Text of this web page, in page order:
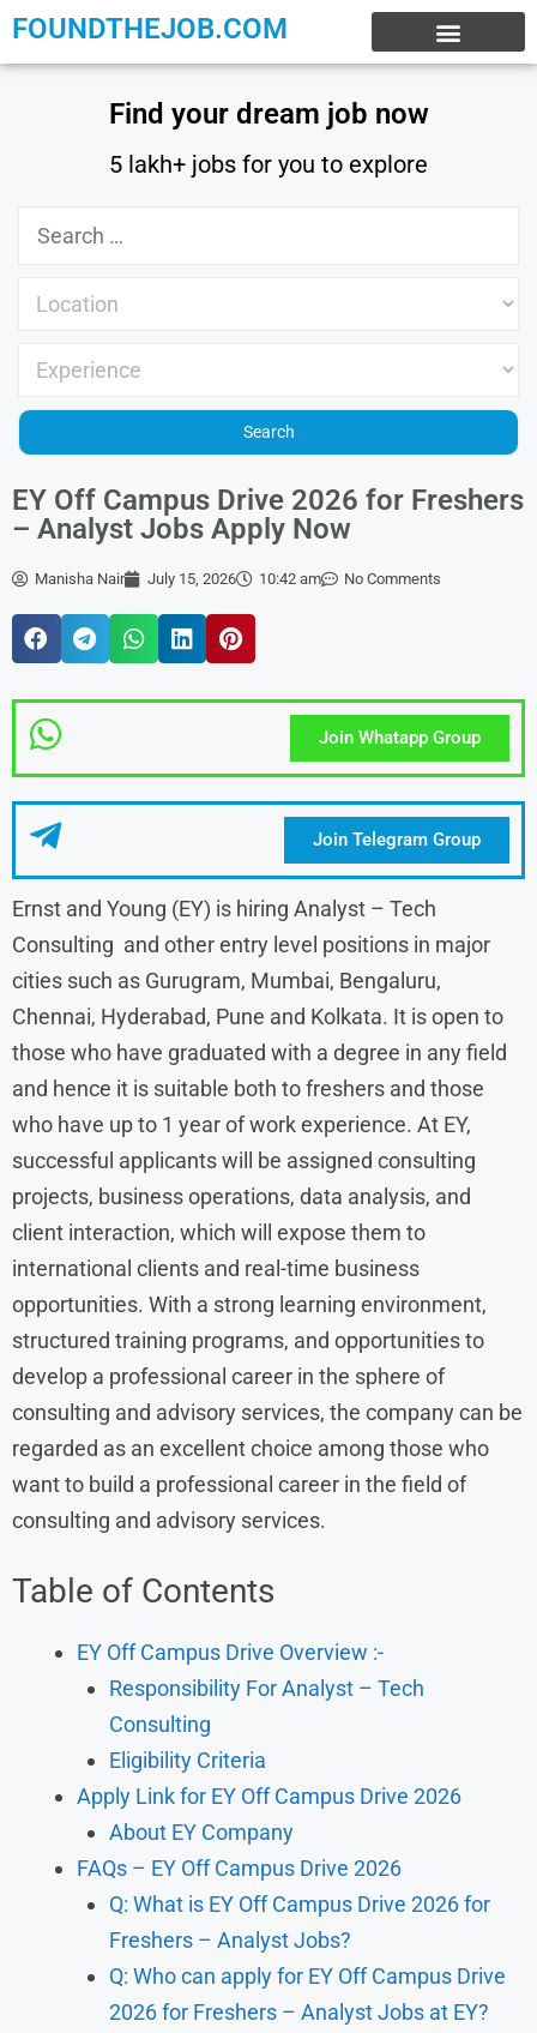
FOUNDTHEJOB.COM
Find your dream job now
5 lakh+ jobs for you to explore
EY Off Campus Drive 2026 for Freshers
– Analyst Jobs Apply Now
Manisha Nair July 15, 2026 10:42 am No Comments
Join Whatapp Group
Join Telegram Group
Ernst and Young (EY) is hiring Analyst – Tech
Consulting and other entry level positions in major
cities such as Gurugram, Mumbai, Bengaluru,
Chennai, Hyderabad, Pune and Kolkata. It is open to
those who have graduated with a degree in any field
and hence it is suitable both to freshers and those
who have up to 1 year of work experience. At EY,
successful applicants will be assigned consulting
projects, business operations, data analysis, and
client interaction, which will expose them to
international clients and real-time business
opportunities. With a strong learning environment,
structured training programs, and opportunities to
develop a professional career in the sphere of
consulting and advisory services, the company can be
regarded as an excellent choice among those who
want to build a professional career in the field of
consulting and advisory services.
Table of Contents
EY Off Campus Drive Overview :-
Responsibility For Analyst – Tech
Consulting
Eligibility Criteria
Apply Link for EY Off Campus Drive 2026
About EY Company
FAQs – EY Off Campus Drive 2026
Q: What is EY Off Campus Drive 2026 for
Freshers – Analyst Jobs?
Q: Who can apply for EY Off Campus Drive
2026 for Freshers – Analyst Jobs at EY?